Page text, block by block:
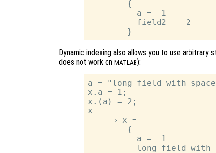
        {
          a =  1
          field2 =  2
Dynamic indexing also allows you to use
does not work on MATLAB):
a = "long field with
x.a = 1;
x.(a) = 2;
x
     ⇒ x =
        {
          a =  1
long field with